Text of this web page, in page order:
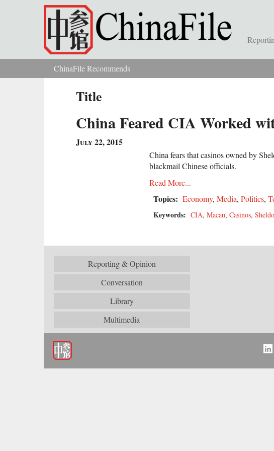
Skip to main content
You are hereChinaFile Recommends
Title
China Feared CIA Worked
July 22, 2015
China fears that casinos owned by
blackmail Chinese officials.
Read More...
Topics: Economy, Media, Politics,
Keywords: CIA, Macau, Casinos,
Reporting & Opinion
Conversation
Library
Multimedia